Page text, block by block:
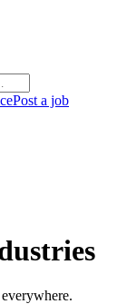
Post a job